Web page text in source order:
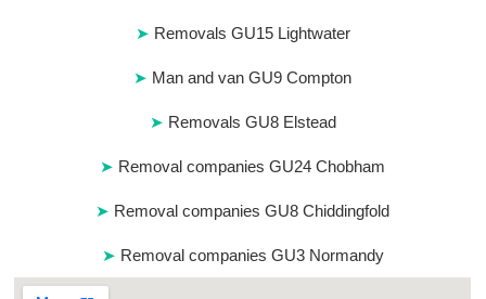
Removals GU15 Lightwater
Man and van GU9 Compton
Removals GU8 Elstead
Removal companies GU24 Chobham
Removal companies GU8 Chiddingfold
Removal companies GU3 Normandy